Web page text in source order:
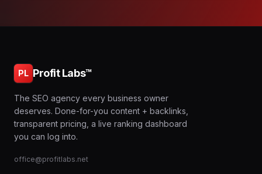
PL Profit Labs™
The SEO agency every business owner
deserves. Done-for-you content + backlinks,
transparent pricing, a live ranking dashboard
you can log into.
office@profitlabs.net